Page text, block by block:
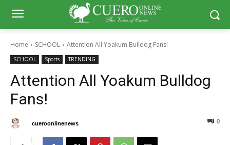
Home SCHOOL Attention All Yoakum Bulldog Fans!
SCHOOL Sports TRENDING
Attention All Yoakum Bulldog
Fans!
cueroonlinenews 0